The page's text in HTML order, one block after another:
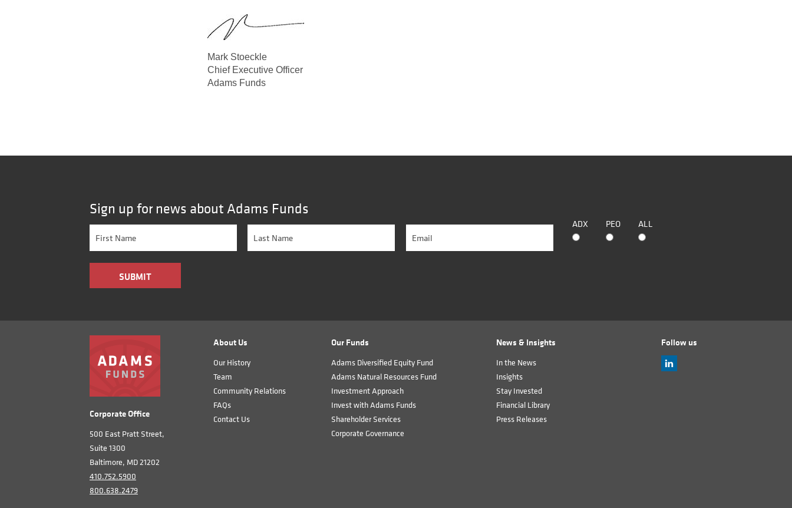
Mark Stoeckle
Chief Executive Officer
Adams Funds
Sign up for news about Adams Funds
ADX PEO ALL
Corporate Office
500 East Pratt Street,
Suite 1300
Baltimore, MD 21202
410.752.5900
800.638.2479
About Us
Our History
Team
Community Relations
FAQs
Contact Us
Our Funds
Adams Diversified Equity Fund
Adams Natural Resources Fund
Investment Approach
Invest with Adams Funds
Shareholder Services
Corporate Governance
News & Insights
In the News
Insights
Stay Invested
Financial Library
Press Releases
Follow us